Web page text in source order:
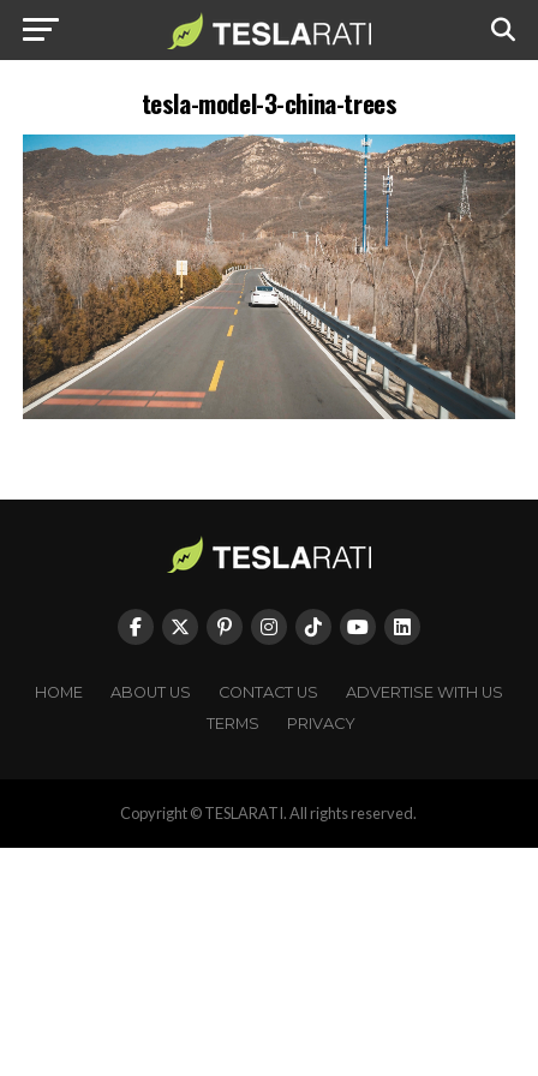
tesla-model-3-china-trees
HOME ABOUT US CONTACT US
ADVERTISE WITH US
TERMS
PRIVACY
Copyright © TESLARATI. All rights reserved.